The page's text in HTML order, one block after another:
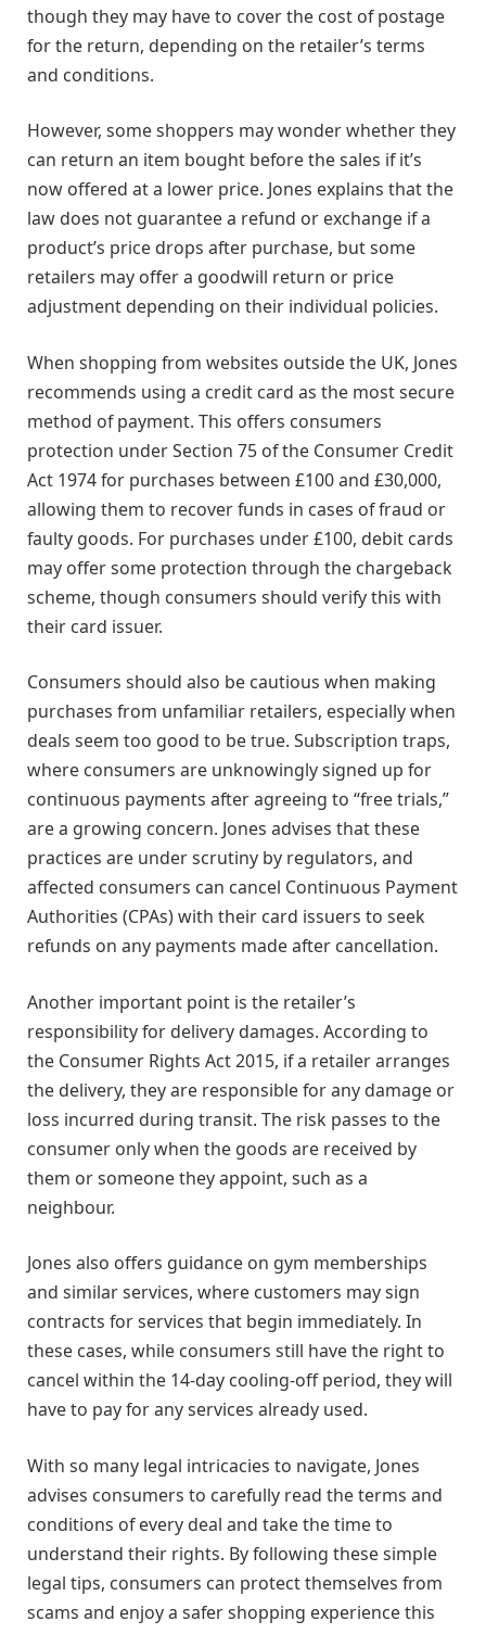
though they may have to cover the cost of postage
for the return, depending on the retailer’s terms
and conditions.
However, some shoppers may wonder whether they
can return an item bought before the sales if it’s
now offered at a lower price. Jones explains that the
law does not guarantee a refund or exchange if a
product’s price drops after purchase, but some
retailers may offer a goodwill return or price
adjustment depending on their individual policies.
When shopping from websites outside the UK, Jones
recommends using a credit card as the most secure
method of payment. This offers consumers
protection under Section 75 of the Consumer Credit
Act 1974 for purchases between £100 and £30,000,
allowing them to recover funds in cases of fraud or
faulty goods. For purchases under £100, debit cards
may offer some protection through the chargeback
scheme, though consumers should verify this with
their card issuer.
Consumers should also be cautious when making
purchases from unfamiliar retailers, especially when
deals seem too good to be true. Subscription traps,
where consumers are unknowingly signed up for
continuous payments after agreeing to “free trials,”
are a growing concern. Jones advises that these
practices are under scrutiny by regulators, and
affected consumers can cancel Continuous Payment
Authorities (CPAs) with their card issuers to seek
refunds on any payments made after cancellation.
Another important point is the retailer’s
responsibility for delivery damages. According to
the Consumer Rights Act 2015, if a retailer arranges
the delivery, they are responsible for any damage or
loss incurred during transit. The risk passes to the
consumer only when the goods are received by
them or someone they appoint, such as a
neighbour.
Jones also offers guidance on gym memberships
and similar services, where customers may sign
contracts for services that begin immediately. In
these cases, while consumers still have the right to
cancel within the 14-day cooling-off period, they will
have to pay for any services already used.
With so many legal intricacies to navigate, Jones
advises consumers to carefully read the terms and
conditions of every deal and take the time to
understand their rights. By following these simple
legal tips, consumers can protect themselves from
scams and enjoy a safer shopping experience this